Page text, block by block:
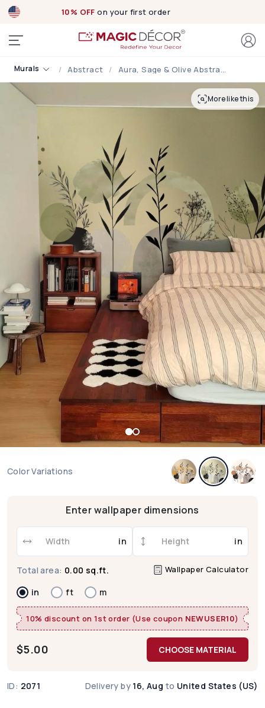
10% OFF on your first order
Murals Abstract Aura, Sage & Olive Abstract Botanical Wallpaper
More like this
Color Variations
Enter wallpaper dimensions
in in
Total area: 0.00 sq.ft. Wallpaper Calculator
in ft m
10% discount on 1st order (Use coupon NEWUSER10)
$5.00 CHOOSE MATERIAL
ID: 2071 Delivery by 16, Aug to United States (US)